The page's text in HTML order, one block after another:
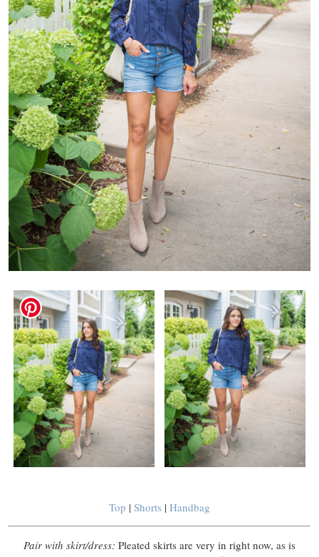
Top | Shorts | Handbag
Pair with skirt/dress: Pleated skirts are very in right now, as is